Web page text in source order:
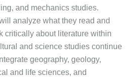
and mechanics studies.
analyze what they read and
critically about literature within
and science studies continue
geography, geology,
and life sciences, and